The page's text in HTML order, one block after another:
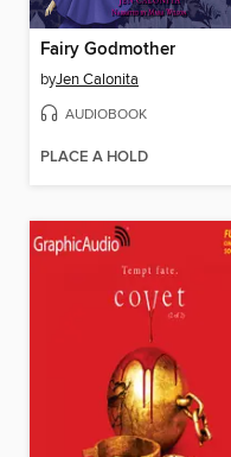
Fairy Godmother
byJen Calonita
AUDIOBOOK
PLACE A HOLD